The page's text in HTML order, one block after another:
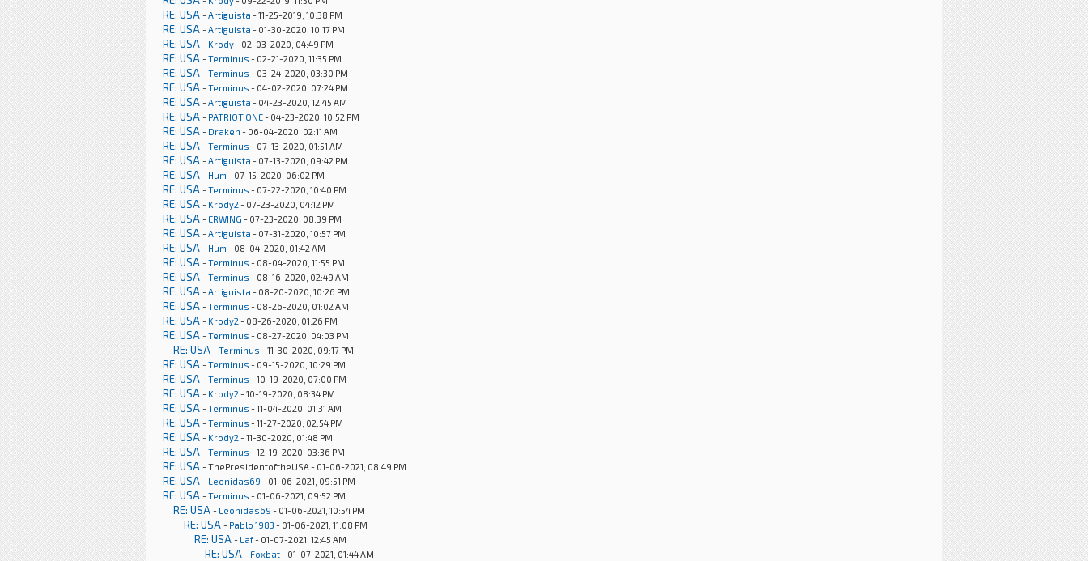
RE: USA -Artiguista - 11-25-2019, 10:38 PM
RE: USA -Artiguista - 01-30-2020, 10:17 PM
RE: USA - Krody- 02-03-2020, 04:49 PM
RE: USA -Terminus - 02-21-2020, 11:35 PM
RE: USA -Terminus - 03-24-2020, 03:30 PM
RE: USA -Terminus - 04-02-2020, 07:24 PM
RE: USA -Artiguista - 04-23-2020, 12:45 AM
RE: USA - PATRIOT ONE- 04-23-2020, 10:52 PM
RE: USA - Draken - 06-04-2020, 02:11 AM
RE: USA -Terminus - 07-13-2020, 01:51 AM
RE: USA -Artiguista - 07-13-2020, 09:42 PM
RE: USA - Hum - 07-15-2020, 06:02 PM
RE: USA -Terminus - 07-22-2020, 10:40 PM
RE: USA - Krody2 - 07-23-2020, 04:12 PM
RE: USA - ERWING - 07-23-2020, 08:39 PM
RE: USA -Artiguista - 07-31-2020, 10:57 PM
RE: USA - Hum - 08-04-2020, 01:42 AM
RE: USA -Terminus - 08-04-2020, 11:55 PM
RE: USA -Terminus - 08-16-2020, 02:49 AM
RE: USA -Artiguista - 08-20-2020, 10:26 PM
RE: USA -Terminus - 08-26-2020, 01:02 AM
RE: USA - Krody2 - 08-26-2020, 01:26 PM
RE: USA -Terminus - 08-27-2020, 04:03 PM
RE: USA -Terminus - 11-30-2020, 09:17 PM
RE: USA -Terminus - 09-15-2020, 10:29 PM
RE: USA -Terminus - 10-19-2020, 07:00 PM
RE: USA - Krody2 - 10-19-2020, 08:34 PM
RE: USA -Terminus - 11-04-2020, 01:31 AM
RE: USA -Terminus - 11-27-2020, 02:54 PM
RE: USA - Krody2 - 11-30-2020, 01:48 PM
RE: USA -Terminus - 12-19-2020, 03:36 PM
RE: USA - ThePresidentoftheUSA - 01-06-2021, 08:49 PM
RE: USA - Leonidas69 - 01-06-2021, 09:51 PM
RE: USA -Terminus - 01-06-2021, 09:52 PM
RE: USA - Leonidas69 - 01-06-2021, 10:54 PM
RE: USA - Pablo 1983 - 01-06-2021, 11:08 PM
RE: USA - Laf- 01-07-2021, 12:45 AM
RE: USA - Foxbat- 01-07-2021, 01:44 AM